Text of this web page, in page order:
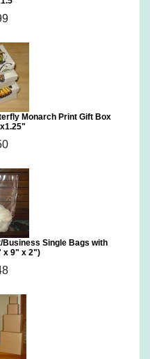
Monarch Print Gift Box
Business Single Bags with
x 9" x 2")